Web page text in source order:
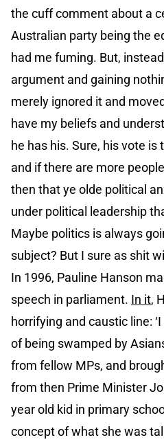
the cuff comment about a
Australian party being the
had me fuming. But,
argument and gaining
merely ignored it and
have my beliefs and
he has his. Sure, his vote
and if there are more
then that ye olde political
under political leadership
Maybe politics is always
subject? But I sure as shit
In 1996, Pauline Hanson
speech in parliament. In it,
horrifying and caustic line:
of being swamped by
from fellow MPs, and
from then Prime Minister
year old kid in primary
concept of what she was